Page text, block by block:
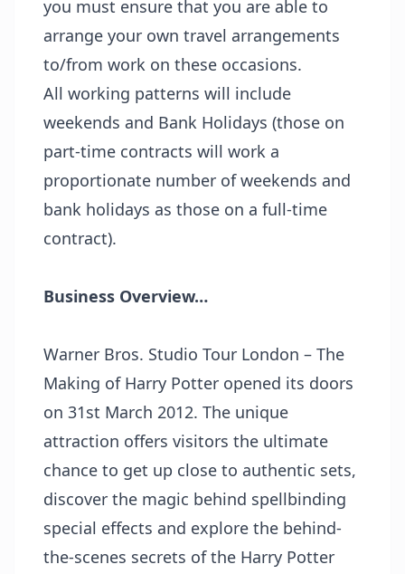
you must ensure that you are able to
arrange your own travel arrangements
to/from work on these occasions.
All working patterns will include
weekends and Bank Holidays (those on
part-time contracts will work a
proportionate number of weekends and
bank holidays as those on a full-time
contract).
Business Overview…
Warner Bros. Studio Tour London – The
Making of Harry Potter opened its doors
on 31st March 2012. The unique
attraction offers visitors the ultimate
chance to get up close to authentic sets,
discover the magic behind spellbinding
special effects and explore the behind-
the-scenes secrets of the Harry Potter